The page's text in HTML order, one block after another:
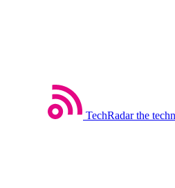
TechRadar the